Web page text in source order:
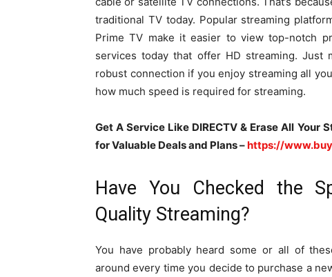
traditional TV today. Popular streaming
Prime TV make it easier to view top-notch
services today that offer HD streaming.
robust connection if you enjoy streaming all
how much speed is required for streaming.
Get A Service Like DIRECTV & Erase All
for Valuable Deals and Plans –https://
Have You Checked the
Quality Streaming?
You have probably heard some or all of
around every time you decide to purchase a